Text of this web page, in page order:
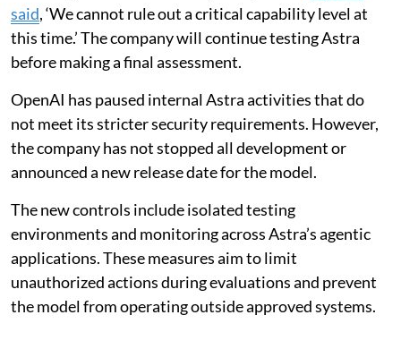
said, ‘We cannot rule out a critical capability level at
this time.’ The company will continue testing Astra
before making a final assessment.
OpenAI has paused internal Astra activities that do
not meet its stricter security requirements. However,
the company has not stopped all development or
announced a new release date for the model.
The new controls include isolated testing
environments and monitoring across Astra’s agentic
applications. These measures aim to limit
unauthorized actions during evaluations and prevent
the model from operating outside approved systems.